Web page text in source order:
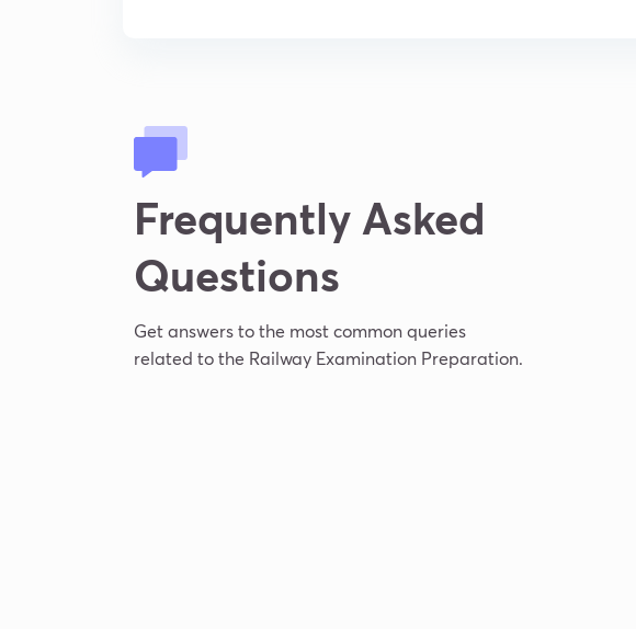
Frequently Asked
Questions
Get answers to the most common queries
related to the Railway Examination Preparation.